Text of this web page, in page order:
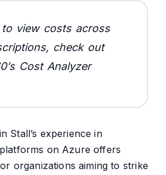
view costs across
check out
Cost Analyzer
Stall’s experience in
on Azure offers
organizations aiming to strike